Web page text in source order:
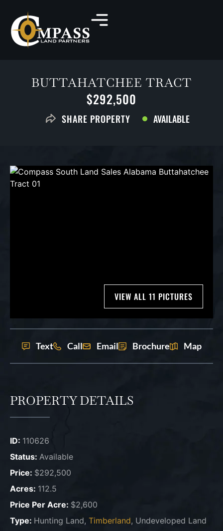
BUTTAHATCHEE TRACT
$292,500
SHARE PROPERTY AVAILABLE
VIEW ALL 11 PICTURES
Text Call Email Brochure Map
PROPERTY DETAILS
ID: 110626
Status: Available
Price: $292,500
Acres: 112.5
Price Per Acre: $2,600
Type: Hunting Land, Timberland, Undeveloped Land